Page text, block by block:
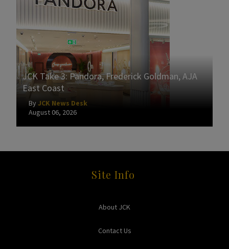
JCK Take 3: Pandora, Frederick Goldman, AJA
East Coast
ByJCK News Desk
August 06, 2026
Site Info
About JCK
Contact Us